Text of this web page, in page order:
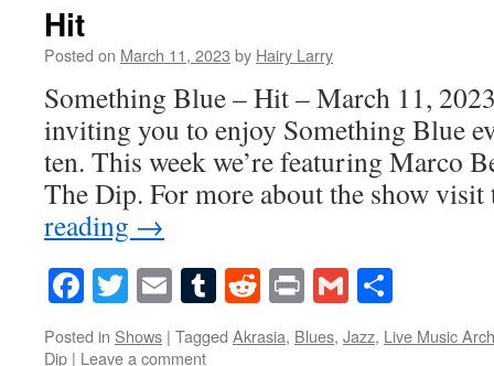
Hit
Posted on March 11, 2023 by Hairy Larry
Something Blue – Hit – March 11,
inviting you to enjoy Something Blue
ten. This week we’re featuring Marco
The Dip. For more about the show
reading →
Facebook
Twitter
EmailTumblr
Reddit
PrintGmail
Posted in Shows | Tagged Akrasia, Blues, Jazz, Live Music
Dip | Leave a comment